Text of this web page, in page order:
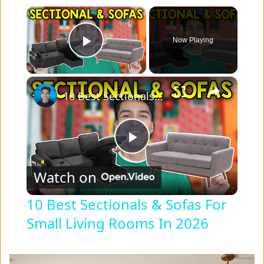
×
Play Video
Now Playing
×
P
l
a
y
10 Best Sectionals & Sofas For Small Living Rooms In 2026
Watch on
10 Best Sectionals & Sofas For
Small Living Rooms In 2026